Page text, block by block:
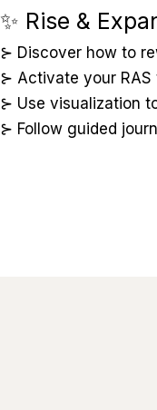
✨ Rise &
⊱ Discover how to
⊱ Activate your RAS
⊱ Use visualization
⊱ Follow guided